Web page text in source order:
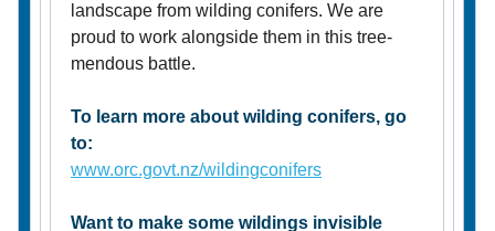
landscape from wilding conifers. We are
proud to work alongside them in this tree-
mendous battle.
To learn more about wilding conifers, go
to:
www.orc.govt.nz/wildingconifers
Want to make some wildings invisible